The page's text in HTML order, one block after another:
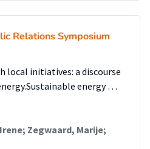
Relations Symposium
local initiatives: a discourse
energy …
Zegwaard, Marije;